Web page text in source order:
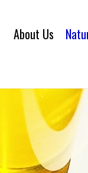
About Us